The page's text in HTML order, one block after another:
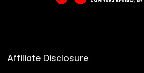
Affiliate Disclosure